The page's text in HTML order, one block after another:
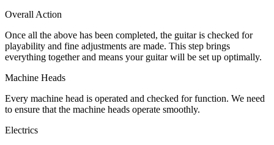
Overall Action
Once all the above has been completed, the guitar is checked for
playability and fine adjustments are made. This step brings
everything together and means your guitar will be set up optimally.
Machine Heads
Every machine head is operated and checked for function. We need
to ensure that the machine heads operate smoothly.
Electrics